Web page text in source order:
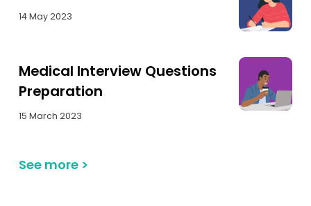
14 May 2023
Medical Interview Questions
Preparation
15 March 2023
See more >